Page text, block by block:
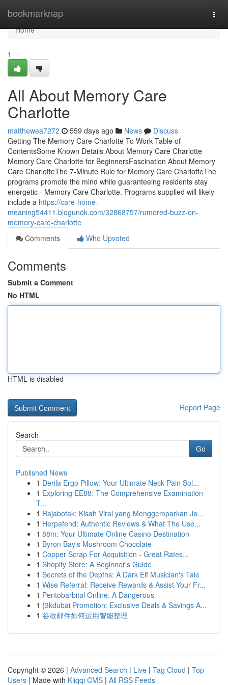
bookmarknap
Home
Home
1
All About Memory Care
Charlotte
matthewea7272 559 days ago News
Discuss
Getting The Memory Care Charlotte To Work Table of
ContentsSome Known Details About Memory Care Charlotte
Memory Care Charlotte for BeginnersFascination About Memory
Care CharlotteThe 7-Minute Rule for Memory Care CharlotteThe
programs promote the mind while guaranteeing residents stay
energetic - Memory Care Charlotte. Programs supplied will likely
include a https://care-home-
meaning54411.blogunok.com/32868757/rumored-buzz-on-
memory-care-charlotte
Comments
Who Upvoted
Comments
Submit a Comment
No HTML
HTML is disabled
Report Page
Search
Go
Published News
1 Derila Ergo Pillow: Your Ultimate Neck Pain Sol...
1 Exploring EE88: The Comprehensive Examination
T...
1 Rajabotak: Kisah Viral yang Menggemparkan Ja...
1 Herpafend: Authentic Reviews & What The Use...
1 88m: Your Ultimate Online Casino Destination
1 Byron Bay's Mushroom Chocolate
1 Copper Scrap For Acquisition - Great Rates...
1 Shopify Store: A Beginner's Guide
1 Secrets of the Depths: A Dark Elf Musician's Tale
1 Wise Referral: Receive Rewards & Assist Your Fr...
1 Pentobarbital Online: A Dangerous
1 {3kdubai Promotion: Exclusive Deals & Savings A...
1 谷歌邮件如何运用智能整理
Copyright © 2026 | Advanced Search | Live | Tag Cloud | Top
Users | Made with Kliqqi CMS | All RSS Feeds